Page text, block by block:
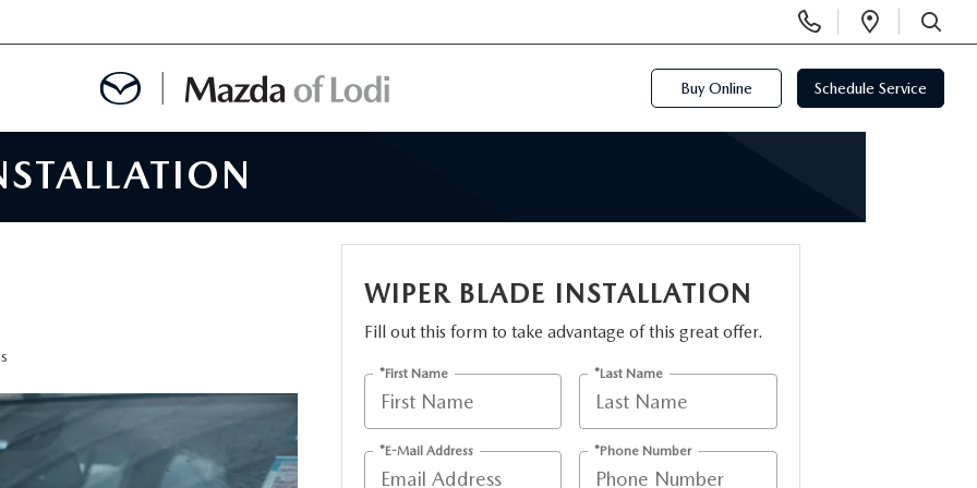
Phone
Numbers
Open
SEARCH
OR AUTO REPAIR IN LODI NJ
Buy Online Schedule Service
WIPER BLADE INSTALLATION
Fill out this form to take advantage of this great offer.
*First Name *Last Name
*E-Mail Address *Phone Number